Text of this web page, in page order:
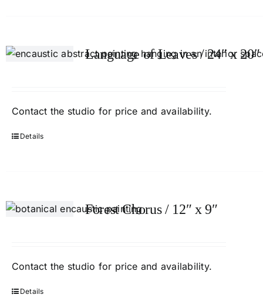
Language of Leaves / 24″ x 20″
Contact the studio for price and availability.
Details
Forest Chorus / 12″ x 9″
Contact the studio for price and availability.
Details